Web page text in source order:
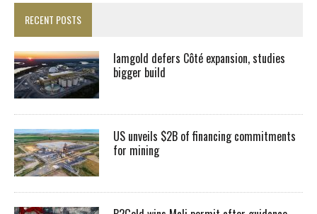
RECENT POSTS
Iamgold defers Côté expansion, studies
bigger build
US unveils $2B of financing commitments
for mining